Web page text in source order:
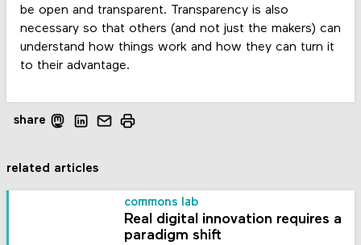
be open and transparent. Transparency is also
necessary so that others (and not just the makers) can
understand how things work and how they can turn it
to their advantage.
share
related articles
commons lab
Real digital innovation requires a
paradigm shift